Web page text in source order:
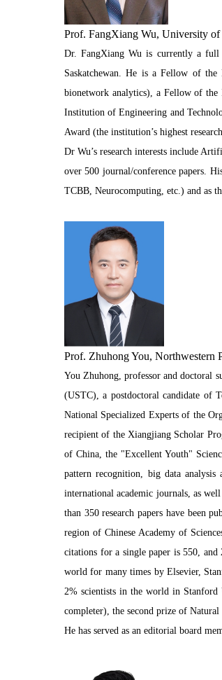
Prof. FangXiang Wu, University
Dr. FangXiang Wu is currently a full
Saskatchewan. He is a Fellow of
bionetwork analytics), a Fellow of
Institution of Engineering and
Award (the institution’s highest
Dr Wu’s research interests include
over 500 journal/conference papers.
TCBB, Neurocomputing, etc.) and as
Prof. Zhuhong You, Northwestern
You Zhuhong, professor and doctoral
(USTC), a postdoctoral candidate of
National Specialized Experts of the
recipient of the Xiangjiang Scholar
of China, the "Excellent Youth"
pattern recognition, big data
international academic journals, as
than 350 research papers have been
region of Chinese Academy of
citations for a single paper is 550, and
world for many times by Elsevier,
2% scientists in the world in Stanford
completer), the second prize of
He has served as an editorial board